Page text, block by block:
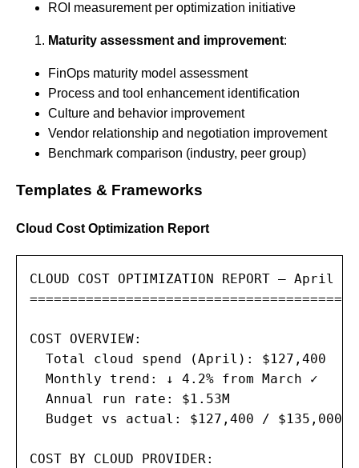
ROI measurement per optimization initiative
Maturity assessment and improvement:
FinOps maturity model assessment
Process and tool enhancement identification
Culture and behavior improvement
Vendor relationship and negotiation improvement
Benchmark comparison (industry, peer group)
Templates & Frameworks
Cloud Cost Optimization Report
CLOUD COST OPTIMIZATION REPORT — April
COST OVERVIEW:
  Total cloud spend (April): $127,400
  Monthly trend: ↓ 4.2% from March ✓
  Annual run rate: $1.53M
Budget vs actual: $127,400 / $135,000
COST BY CLOUD PROVIDER: